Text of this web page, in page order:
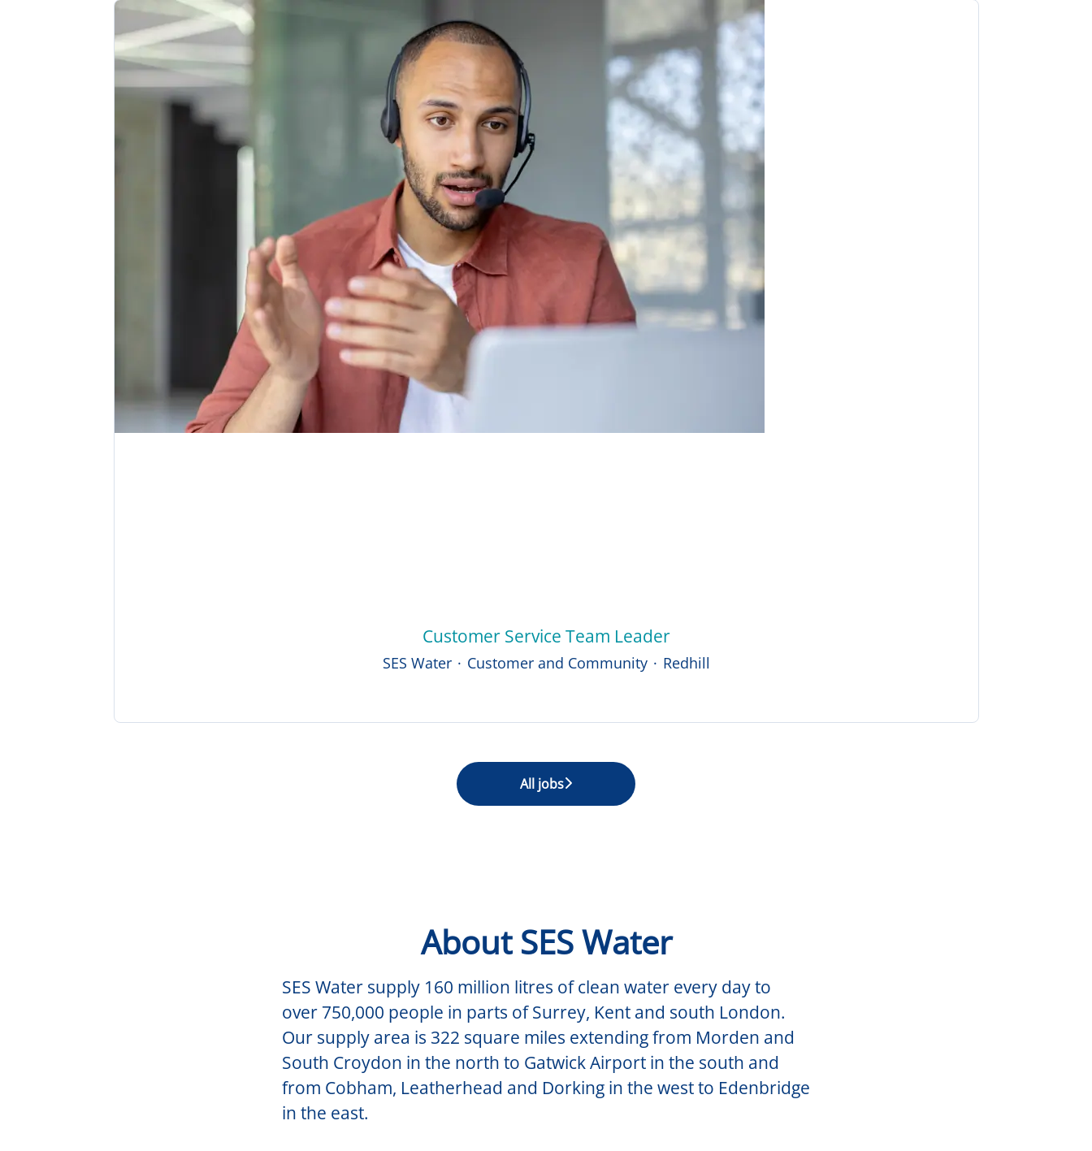
Customer Service Team Leader
SES Water · Customer and Community · Redhill
All jobs
About SES Water
SES Water supply 160 million litres of clean water every day to
over 750,000 people in parts of Surrey, Kent and south London.
Our supply area is 322 square miles extending from Morden and
South Croydon in the north to Gatwick Airport in the south and
from Cobham, Leatherhead and Dorking in the west to Edenbridge
in the east.